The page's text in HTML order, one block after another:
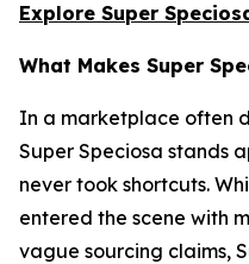
Explore Super
What Makes Super
In a marketplace often
Super Speciosa stands
never took shortcuts.
entered the scene with
vague sourcing claims,